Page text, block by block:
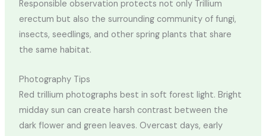
Responsible observation protects not only Trillium
erectum but also the surrounding community of fungi,
insects, seedlings, and other spring plants that share
the same habitat.
Photography Tips
Red trillium photographs best in soft forest light. Bright
midday sun can create harsh contrast between the
dark flower and green leaves. Overcast days, early